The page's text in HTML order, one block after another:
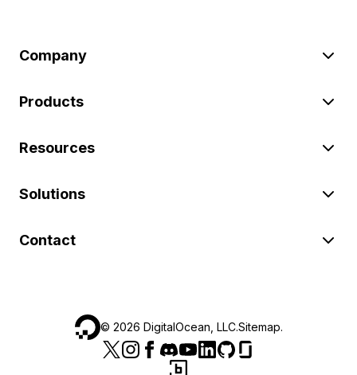
Company
Products
Resources
Solutions
Contact
© 2026 DigitalOcean, LLC.Sitemap.